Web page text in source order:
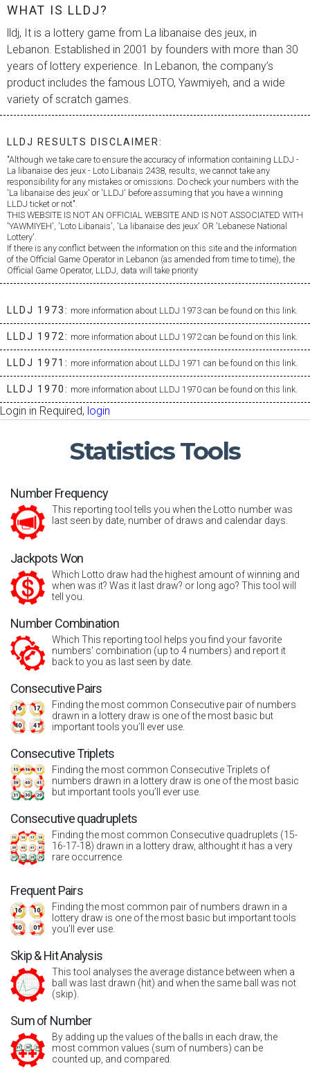
WHAT IS LLDJ?
lldj, It is a lottery game from La libanaise des jeux, in
Lebanon. Established in 2001 by founders with more than 30
years of lottery experience. In Lebanon, the company’s
product includes the famous LOTO, Yawmiyeh, and a wide
variety of scratch games.
LLDJ RESULTS DISCLAIMER:
"Although we take care to ensure the accuracy of information containing LLDJ -
La libanaise des jeux - Loto Libanais 2438, results, we cannot take any
responsibility for any mistakes or omissions. Do check your numbers with the
'La libanaise des jeux' or 'LLDJ' before assuming that you have a winning
LLDJ ticket or not".
THIS WEBSITE IS NOT AN OFFICIAL WEBSITE AND IS NOT ASSOCIATED WITH
'YAWMIYEH', 'Loto Libanais', 'La libanaise des jeux' OR 'Lebanese National
Lottery'.
If there is any conflict between the information on this site and the information
of the Official Game Operator in Lebanon (as amended from time to time), the
Official Game Operator, LLDJ, data will take priority
LLDJ 1973: more information about LLDJ 1973 can be found on this link.
LLDJ 1972: more information about LLDJ 1972 can be found on this link.
LLDJ 1971: more information about LLDJ 1971 can be found on this link.
LLDJ 1970: more information about LLDJ 1970 can be found on this link.
Login in Required, login
StatisticsTools
Number Frequency
This reporting tool tells you when the Lotto number was
last seen by date, number of draws and calendar days.
Jackpots Won
Which Lotto draw had the highest amount of winning and
when was it? Was it last draw? or long ago? This tool will
tell you.
Number Combination
Which This reporting tool helps you find your favorite
numbers' combination (up to 4 numbers) and report it
back to you as last seen by date.
Consecutive Pairs
Finding the most common Consecutive pair of numbers
drawn in a lottery draw is one of the most basic but
important tools you’ll ever use.
Consecutive Triplets
Finding the most common Consecutive Triplets of
numbers drawn in a lottery draw is one of the most basic
but important tools you’ll ever use.
Consecutive quadruplets
Finding the most common Consecutive quadruplets (15-
16-17-18) drawn in a lottery draw, althought it has a very
rare occurrence.
Frequent Pairs
Finding the most common pair of numbers drawn in a
lottery draw is one of the most basic but important tools
you’ll ever use.
Skip & Hit Analysis
This tool analyses the average distance between when a
ball was last drawn (hit) and when the same ball was not
(skip).
Sum of Number
By adding up the values of the balls in each draw, the
most common values (sum of numbers) can be
counted up, and compared.